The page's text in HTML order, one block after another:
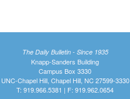
The Daily Bulletin - Since 1935
Knapp-Sanders Building
Campus Box 3330
UNC-Chapel Hill, Chapel Hill, NC 27599-3330
T: 919.966.5381 | F: 919.962.0654